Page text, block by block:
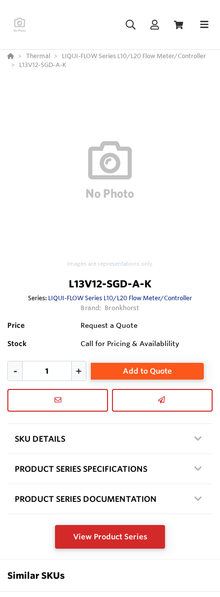
Thermal
LIQUI-FLOW Series L10/L20 Flow Meter/Controller
L13V12-SGD-A-K
Images are representations only.
L13V12-SGD-A-K
Series: LIQUI-FLOW Series L10/L20 Flow Meter/Controller
Brand: Bronkhorst
Price Request a Quote
Stock Call for Pricing & Availablility
Add to Quote
SKU DETAILS
PRODUCT SERIES SPECIFICATIONS
PRODUCT SERIES DOCUMENTATION
View Product Series
Similar SKUs